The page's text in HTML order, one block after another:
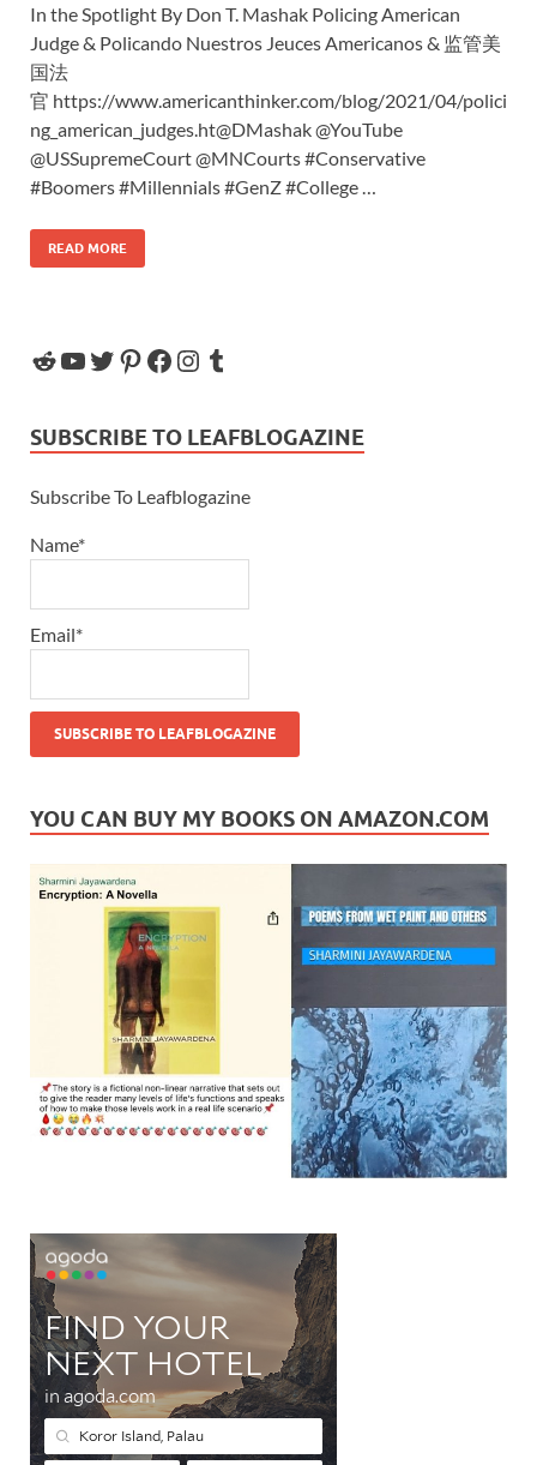
In the Spotlight By Don T. Mashak Policing American
Judge & Policando Nuestros Jeuces Americanos & 监管美
国法
官 https://www.americanthinker.com/blog/2021/04/polici
ng_american_judges.ht@DMashak @YouTube
@USSupremeCourt @MNCourts #Conservative
#Boomers #Millennials #GenZ #College …
READ MORE
SUBSCRIBE TO LEAFBLOGAZINE
Subscribe To Leafblogazine
Name*
Email*
YOU CAN BUY MY BOOKS ON AMAZON.COM